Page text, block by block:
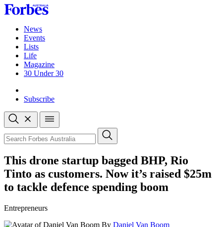
Skip
to
contentNews
Events
Lists
Life
Magazine
30 Under 30
Subscribe
Open
search
Close
search
Search
This drone startup bagged BHP, Rio
Tinto as customers. Now it’s raised $25m
to tackle defence spending boom
Entrepreneurs
By Daniel Van Boom